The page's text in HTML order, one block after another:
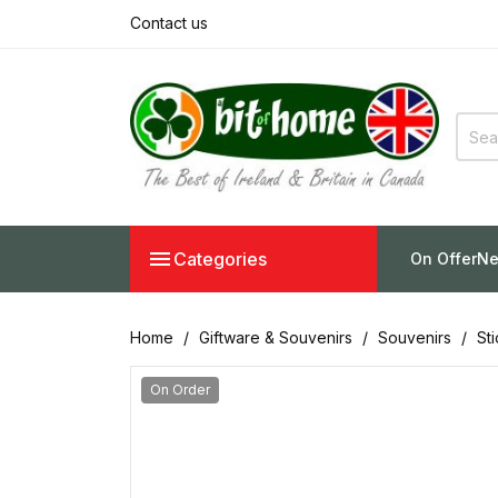
Contact us
 Categories On Offer
Home Giftware & Souvenirs Souvenirs
On Order